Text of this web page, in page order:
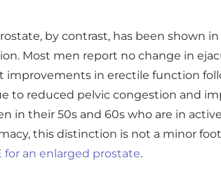
by contrast, has been shown
Most men report no change in
improvements in erectile function
to reduced pelvic congestion and
in their 50s and 60s who are in
this distinction is not a minor
for an enlarged prostate.